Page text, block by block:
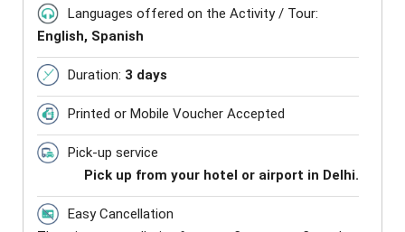
Languages offered on the Activity / Tour:
English, Spanish
Duration: 3 days
Printed or Mobile Voucher Accepted
Pick-up service
Pick up from your hotel or airport in Delhi.
Easy Cancellation